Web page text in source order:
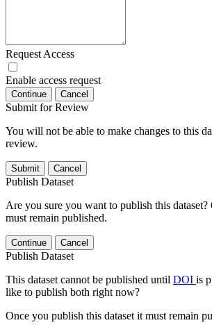
Request Access
Enable access request
Continue Cancel
Submit for Review
You will not be able to make changes to this
review.
Submit Cancel
Publish Dataset
Are you sure you want to publish this
must remain published.
Continue Cancel
Publish Dataset
This dataset cannot be published until DOI is
like to publish both right now?
Once you publish this dataset it must remain